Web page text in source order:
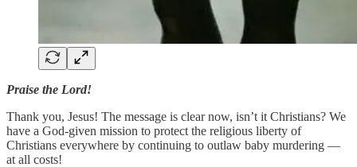
Praise the Lord!
Thank you, Jesus! The message is clear now, isn’t it Christians? We
have a God-given mission to protect the religious liberty of
Christians everywhere by continuing to outlaw baby murdering —
at all costs!